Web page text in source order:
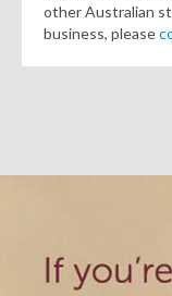
other Australian
business, please